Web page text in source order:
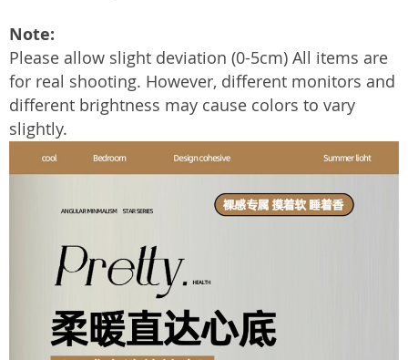
Note:
Please allow slight deviation (0-5cm) All items are
for real shooting. However, different monitors and
different brightness may cause colors to vary
slightly.